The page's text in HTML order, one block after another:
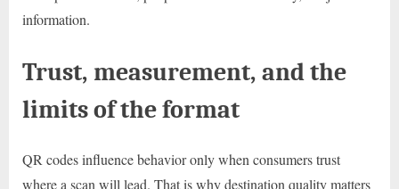
information.
Trust, measurement, and the
limits of the format
QR codes influence behavior only when consumers trust
where a scan will lead. That is why destination quality matters